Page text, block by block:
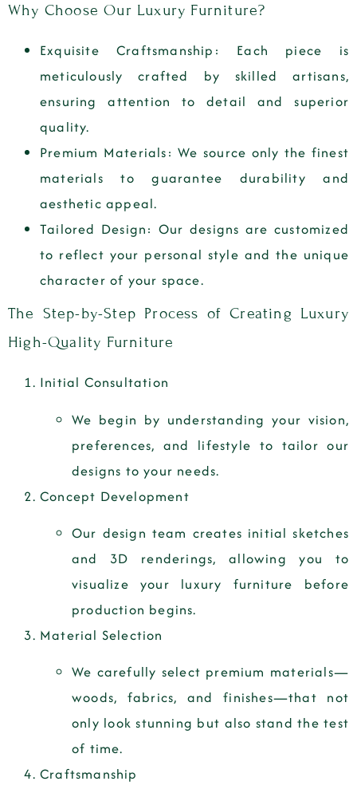
Why Choose Our Luxury Furniture?
Exquisite Craftsmanship : Each piece is
meticulously crafted by skilled artisans,
ensuring attention to detail and superior
quality.
Premium Materials: We source only the finest
materials to guarantee durability and
aesthetic appeal.
Tailored Design: Our designs are customized
to reflect your personal style and the unique
character of your space.
The Step-by-Step Process of Creating Luxury
High-Quality Furniture
Initial Consultation
We begin by understanding your vision,
preferences, and lifestyle to tailor our
designs to your needs.
Concept Development
Our design team creates initial sketches
and 3D renderings, allowing you to
visualize your luxury furniture before
production begins.
Material Selection
We carefully select premium materials—
woods, fabrics, and finishes—that not
only look stunning but also stand the test
of time.
Craftsmanship